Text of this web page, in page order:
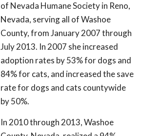
of Nevada Humane Society in Reno,
Nevada, serving all of Washoe
County, from January 2007 through
July 2013. In 2007 she increased
adoption rates by 53% for dogs and
84% for cats, and increased the save
rate for dogs and cats countywide
by 50%.
In 2010 through 2013, Washoe